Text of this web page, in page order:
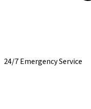
24/7 Emergency Service